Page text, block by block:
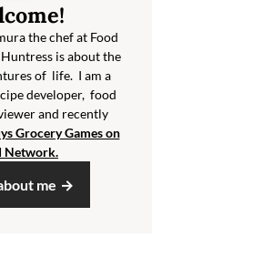
the chef at Food
is about the
of life. I am a
developer, food
and recently
Grocery Games on
Network.
me